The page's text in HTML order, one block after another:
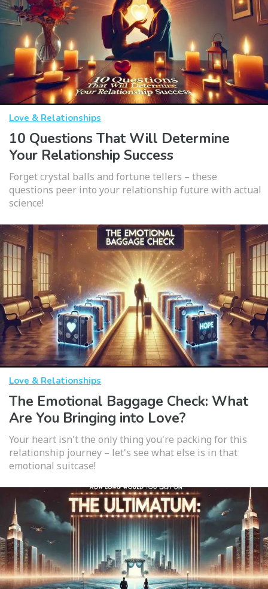
Love & Relationships
10 Questions That Will Determine
Your Relationship Success
Forget crystal balls and fortune tellers – these
questions peer into your relationship future with actual
science!
Love & Relationships
The Emotional Baggage Check: What
Are You Bringing into Love?
Your heart isn't the only thing you're packing for this
relationship journey – let's see what else is in that
emotional suitcase!